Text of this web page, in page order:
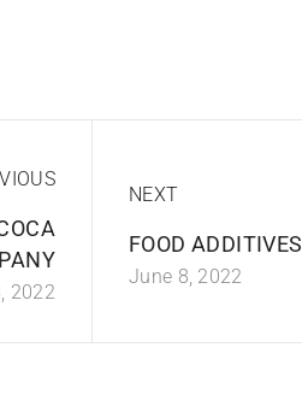
2022
NEXT
FOOD
June 8, 2022